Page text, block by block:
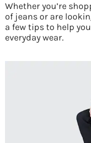
Whether you’re
of jeans or are
a few tips to help
everyday wear.